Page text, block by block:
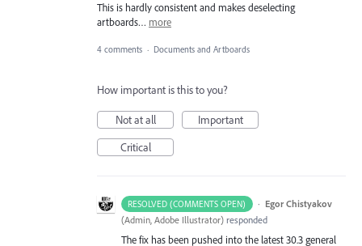
This is hardly consistent and makes deselecting
artboards… more
4 comments · Documents and Artboards
How important is this to you?
Not at all
Important
Critical
RESOLVED (COMMENTS OPEN) · Egor Chistyakov
(Admin, Adobe Illustrator) responded
The fix has been pushed into the latest 30.3 general